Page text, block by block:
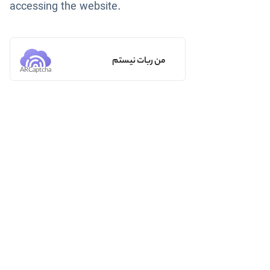
accessing the website.
من ربات نیستم
ARCaptcha